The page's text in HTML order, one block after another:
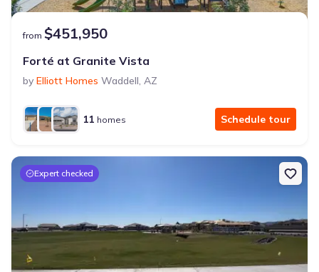
from $451,950
Forté at Granite Vista
by Elliott Homes Waddell, AZ
11 homes Schedule tour
Expert checked